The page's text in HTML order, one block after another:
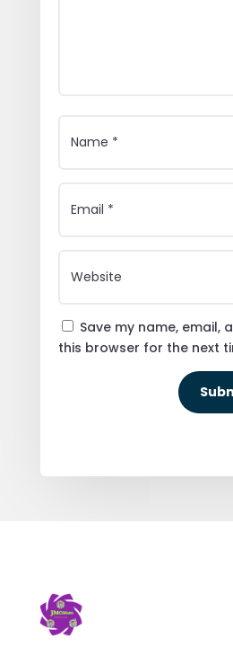
Save my name, email,
this browser for the next